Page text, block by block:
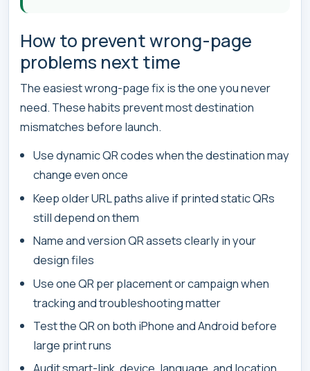
How to prevent wrong-page
problems next time
The easiest wrong-page fix is the one you never
need. These habits prevent most destination
mismatches before launch.
Use dynamic QR codes when the destination may
change even once
Keep older URL paths alive if printed static QRs
still depend on them
Name and version QR assets clearly in your
design files
Use one QR per placement or campaign when
tracking and troubleshooting matter
Test the QR on both iPhone and Android before
large print runs